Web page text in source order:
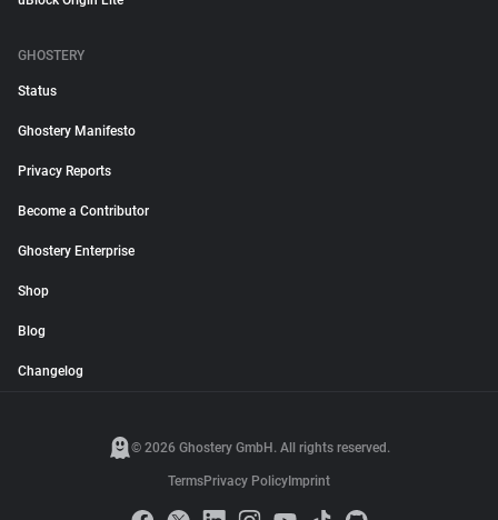
GHOSTERY
Status
Ghostery Manifesto
Privacy Reports
Become a Contributor
Ghostery Enterprise
Shop
Blog
Changelog
© 2026 Ghostery GmbH. All rights reserved.
TermsPrivacy Policy Imprint